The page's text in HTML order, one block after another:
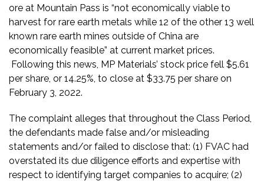
ore at Mountain Pass is “not economically viable to
harvest for rare earth metals while 12 of the other 13 well
known rare earth mines outside of China are
economically feasible” at current market prices.
Following this news, MP Materials’ stock price fell $5.61
per share, or 14.25%, to close at $33.75 per share on
February 3, 2022.
The complaint alleges that throughout the Class Period,
the defendants made false and/or misleading
statements and/or failed to disclose that: (1) FVAC had
overstated its due diligence efforts and expertise with
respect to identifying target companies to acquire; (2)